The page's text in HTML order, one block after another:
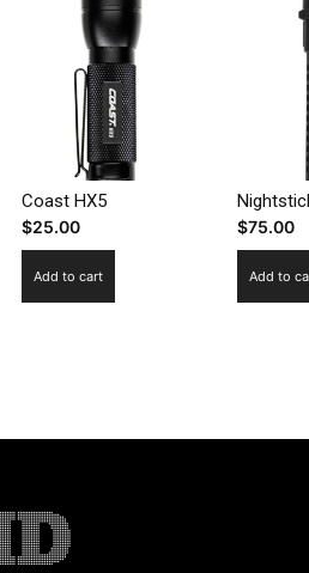
Coast HX5
$25.00
Add to cart
$75.00
Add to